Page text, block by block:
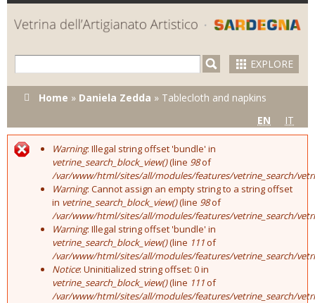
Skip to
main
content
EXPLORE
You are here
Home » Daniela Zedda » Tablecloth and napkins
EN
IT
Error message
Warning: Illegal string offset 'bundle' in
vetrine_search_block_view()(line 98of
/var/www/html/sites/all/modules/features/vetrine_search/
Warning: Cannot assign an empty string to a string offset
in vetrine_search_block_view()(line 98of
/var/www/html/sites/all/modules/features/vetrine_search/
Warning: Illegal string offset 'bundle' in
vetrine_search_block_view()(line 111of
/var/www/html/sites/all/modules/features/vetrine_search/
Notice: Uninitialized string offset: 0 in
vetrine_search_block_view()(line 111of
/var/www/html/sites/all/modules/features/vetrine_search/